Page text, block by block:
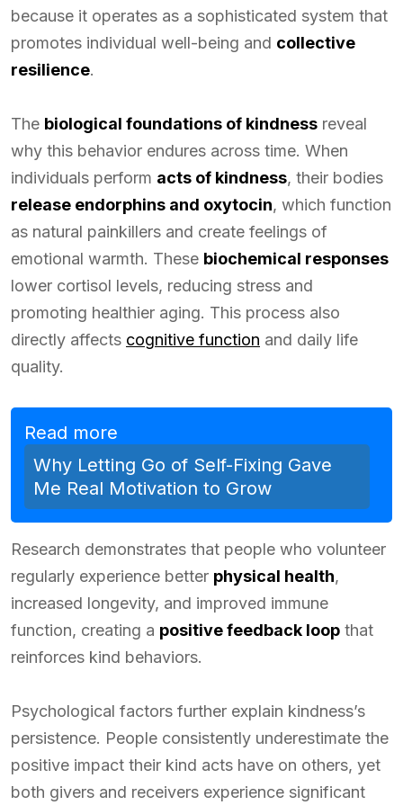
because it operates as a sophisticated system that
promotes individual well-being and collective
resilience.
The biological foundations of kindness reveal
why this behavior endures across time. When
individuals perform acts of kindness, their bodies
release endorphins and oxytocin, which function
as natural painkillers and create feelings of
emotional warmth. These biochemical responses
lower cortisol levels, reducing stress and
promoting healthier aging. This process also
directly affects cognitive function and daily life
quality.
Read more
Why Letting Go of Self-Fixing Gave
Me Real Motivation to Grow
Research demonstrates that people who volunteer
regularly experience better physical health,
increased longevity, and improved immune
function, creating a positive feedback loop that
reinforces kind behaviors.
Psychological factors further explain kindness’s
persistence. People consistently underestimate the
positive impact their kind acts have on others, yet
both givers and receivers experience significant